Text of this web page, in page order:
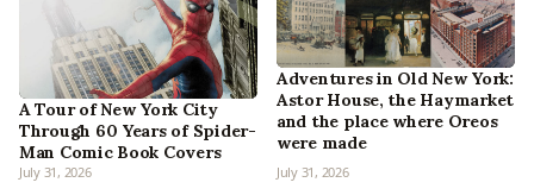
A Tour of New York City
Through 60 Years of Spider-
Man Comic Book Covers
July 31, 2026
Adventures in Old New York:
Astor House, the Haymarket
and the place where Oreos
were made
July 31, 2026